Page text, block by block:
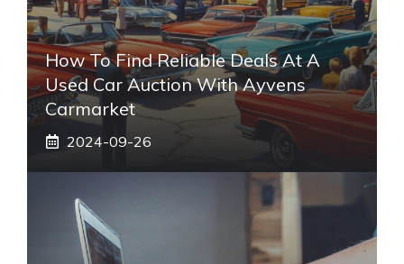
How To Find Reliable Deals At A
Used Car Auction With Ayvens
Carmarket
2024-09-26